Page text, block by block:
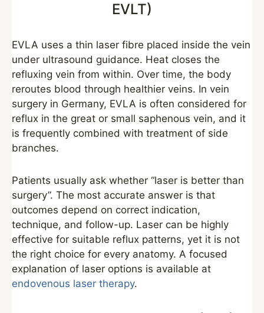
EVLT)
EVLA uses a thin laser fibre placed inside the vein
under ultrasound guidance. Heat closes the
refluxing vein from within. Over time, the body
reroutes blood through healthier veins. In vein
surgery in Germany, EVLA is often considered for
reflux in the great or small saphenous vein, and it
is frequently combined with treatment of side
branches.
Patients usually ask whether “laser is better than
surgery”. The most accurate answer is that
outcomes depend on correct indication,
technique, and follow-up. Laser can be highly
effective for suitable reflux patterns, yet it is not
the right choice for every anatomy. A focused
explanation of laser options is available at
endovenous laser therapy.